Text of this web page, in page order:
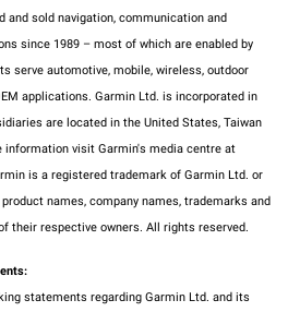
and sold navigation, communication and
since 1989 – most of which are enabled by
serve automotive, mobile, wireless, outdoor
applications. Garmin Ltd. is incorporated in
are located in the United States, Taiwan
information visit Garmin's media centre at
is a registered trademark of Garmin Ltd. or
names, company names, trademarks and
their respective owners. All rights reserved.
statements regarding Garmin Ltd. and its